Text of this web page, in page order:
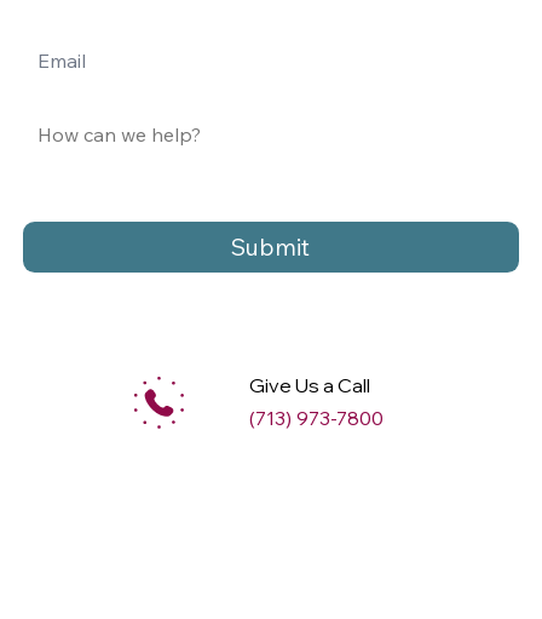
Submit
Give Us a Call
(713) 973-7800